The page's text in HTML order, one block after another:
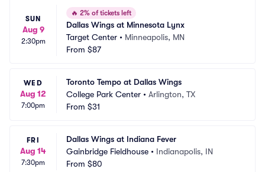
SUN
Aug 9
2:30pm
🔥 2% of tickets left
Dallas Wings at Minnesota Lynx
Target Center • Minneapolis, MN
From $87
WED
Aug 12
7:00pm
Toronto Tempo at Dallas Wings
College Park Center • Arlington, TX
From $31
FRI
Aug 14
7:30pm
Dallas Wings at Indiana Fever
Gainbridge Fieldhouse • Indianapolis, IN
From $80